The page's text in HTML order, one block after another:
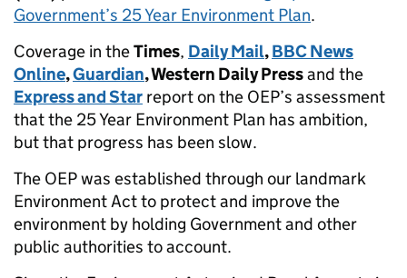
Government’s 25 Year Environment Plan.
Coverage in theTimes, Daily Mail,BBC News
Online,Guardian, Western Daily Pressand the
Express and Star report on the OEP’s assessment
that the 25 Year Environment Plan has ambition,
but that progress has been slow.
The OEP was established through our landmark
Environment Act to protect and improve the
environment by holding Government and other
public authorities to account.